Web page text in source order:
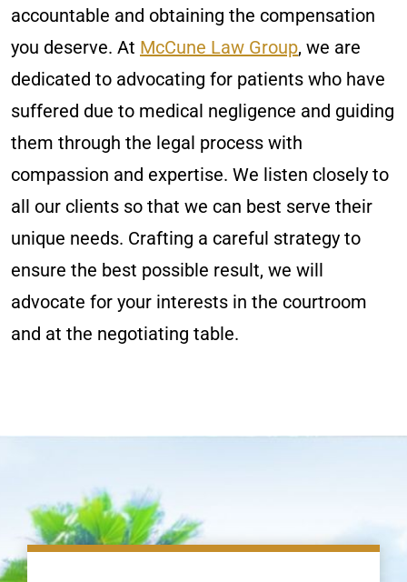
accountable and obtaining the compensation
you deserve. At McCune Law Group, we are
dedicated to advocating for patients who have
suffered due to medical negligence and guiding
them through the legal process with
compassion and expertise. We listen closely to
all our clients so that we can best serve their
unique needs. Crafting a careful strategy to
ensure the best possible result, we will
advocate for your interests in the courtroom
and at the negotiating table.